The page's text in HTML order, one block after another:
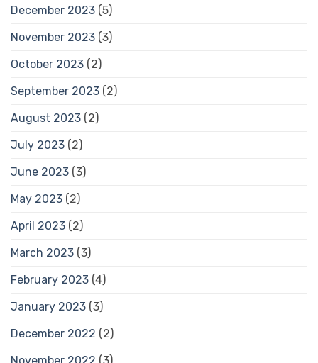
December 2023 (5)
November 2023 (3)
October 2023 (2)
September 2023 (2)
August 2023 (2)
July 2023 (2)
June 2023 (3)
May 2023 (2)
April 2023 (2)
March 2023 (3)
February 2023 (4)
January 2023 (3)
December 2022 (2)